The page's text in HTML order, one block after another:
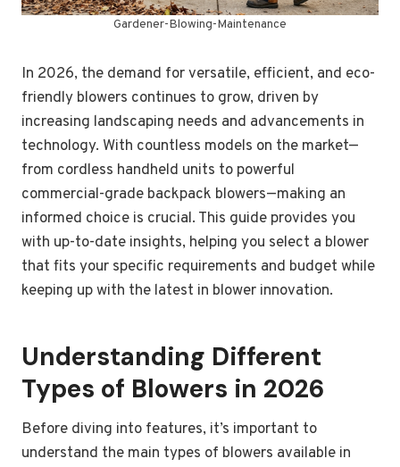
Gardener-Blowing-Maintenance
In 2026, the demand for versatile, efficient, and eco-
friendly blowers continues to grow, driven by
increasing landscaping needs and advancements in
technology. With countless models on the market—
from cordless handheld units to powerful
commercial-grade backpack blowers—making an
informed choice is crucial. This guide provides you
with up-to-date insights, helping you select a blower
that fits your specific requirements and budget while
keeping up with the latest in blower innovation.
Understanding Different
Types of Blowers in 2026
Before diving into features, it’s important to
understand the main types of blowers available in